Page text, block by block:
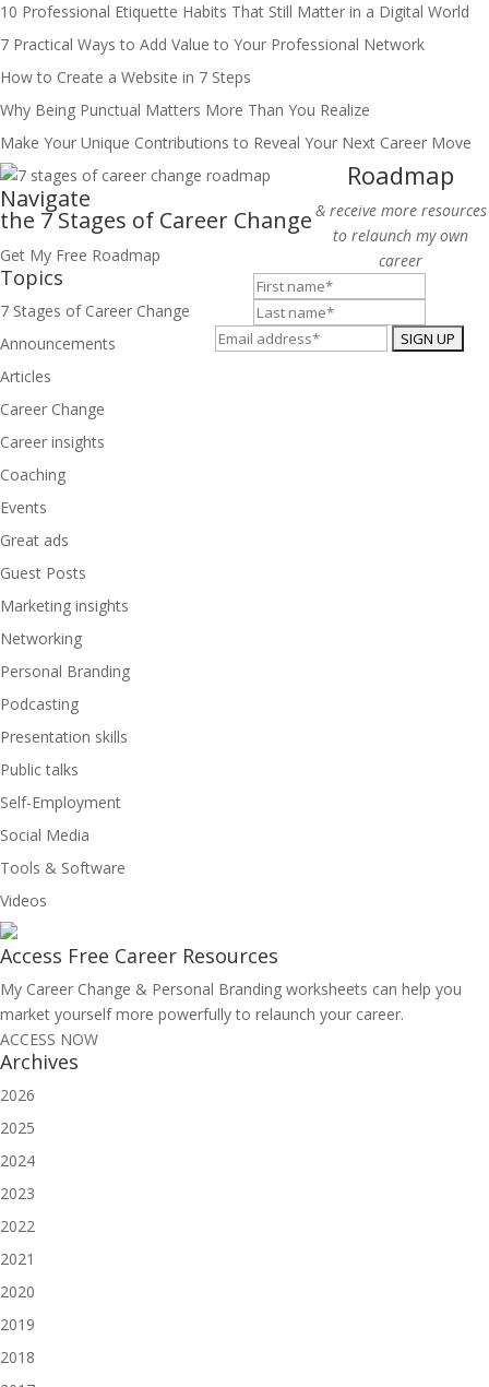
10 Professional Etiquette Habits That Still Matter in a Digital World
7 Practical Ways to Add Value to Your Professional Network
How to Create a Website in 7 Steps
Why Being Punctual Matters More Than You Realize
Make Your Unique Contributions to Reveal Your Next Career Move
Navigate
the 7 Stages of Career Change
Get My Free Roadmap
Topics
7 Stages of Career Change
Announcements
Articles
Career Change
Career insights
Coaching
Events
Great ads
Guest Posts
Marketing insights
Networking
Personal Branding
Podcasting
Presentation skills
Public talks
Self-Employment
Social Media
Tools & Software
Videos
Access Free Career Resources
My Career Change & Personal Branding worksheets can help you
market yourself more powerfully to relaunch your career.
ACCESS NOW
Archives
2026
2025
2024
2023
2022
2021
2020
2019
2018
Roadmap
& receive more resources
to relaunch my own
career